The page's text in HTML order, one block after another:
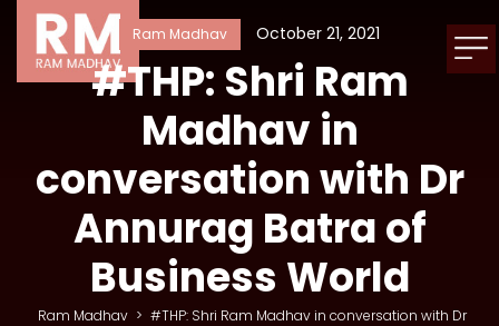
Ram Madhav October 21, 2021
#THP: Shri Ram
Madhav in
conversation with Dr
Annurag Batra of
Business World
Ram Madhav > #THP: Shri Ram Madhav in conversation with Dr